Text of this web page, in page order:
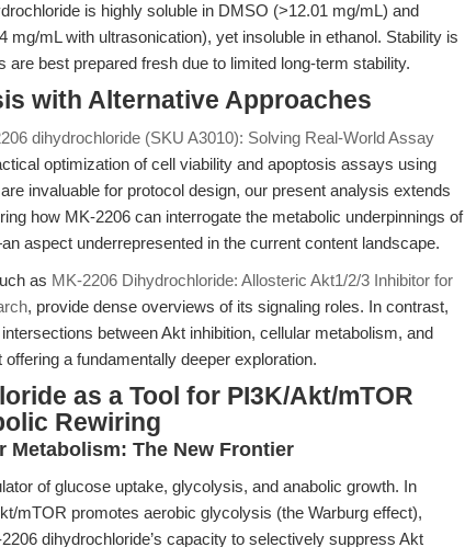
is highly soluble in DMSO (>12.01 mg/mL) and
mg/mL with ultrasonication), yet insoluble in ethanol. Stability is
are best prepared fresh due to limited long-term stability.
with Alternative Approaches
dihydrochloride (SKU A3010): Solving Real-World Assay
optimization of cell viability and apoptosis assays using
invaluable for protocol design, our present analysis extends
how MK-2206 can interrogate the metabolic underpinnings of
aspect underrepresented in the current content landscape.
as MK-2206 Dihydrochloride: Allosteric Akt1/2/3 Inhibitor for
, provide dense overviews of its signaling roles. In contrast,
between Akt inhibition, cellular metabolism, and
a fundamentally deeper exploration.
as a Tool for PI3K/Akt/mTOR
Rewiring
Metabolism: The New Frontier
of glucose uptake, glycolysis, and anabolic growth. In
mTOR promotes aerobic glycolysis (the Warburg effect),
dihydrochloride’s capacity to selectively suppress Akt